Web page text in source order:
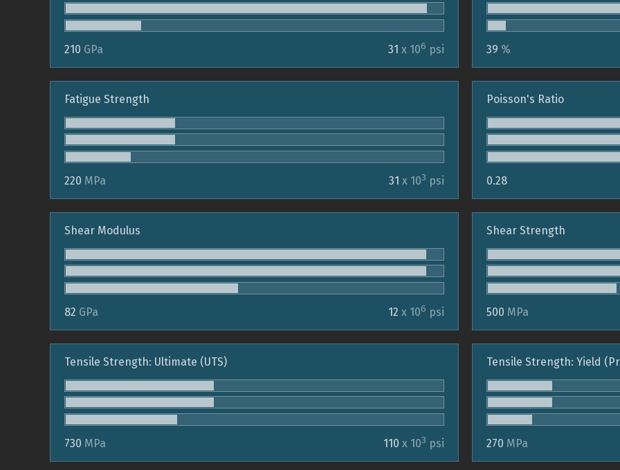
210 GPa 31 x 106 psi 39 %
Fatigue Strength
220 MPa 31 x 103 psi
Poisson's Ratio
0.28
Shear Modulus
82 GPa 12 x 106 psi
Shear Strength
500 MPa
Tensile Strength: Ultimate (UTS)
730 MPa 110 x 103 psi
Tensile Strength: Yield
270 MPa